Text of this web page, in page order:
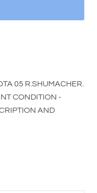
05 R.SHUMACHER.
CONDITION -
AND